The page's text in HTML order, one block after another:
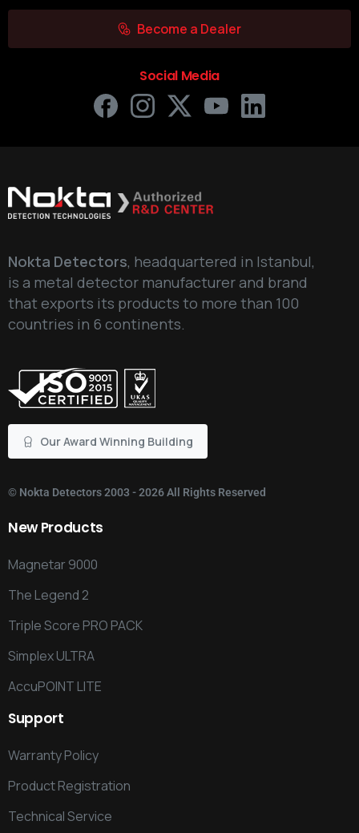
Become a Dealer
Social Media
Nokta Detectors, headquartered in Istanbul,
is a metal detector manufacturer and brand
that exports its products to more than 100
countries in 6 continents.
Our Award Winning Building
© Nokta Detectors2003 - 2026 All Rights Reserved
New Products
Magnetar 9000
The Legend 2
Triple Score PRO PACK
Simplex ULTRA
AccuPOINT LITE
Support
Warranty Policy
Product Registration
Technical Service